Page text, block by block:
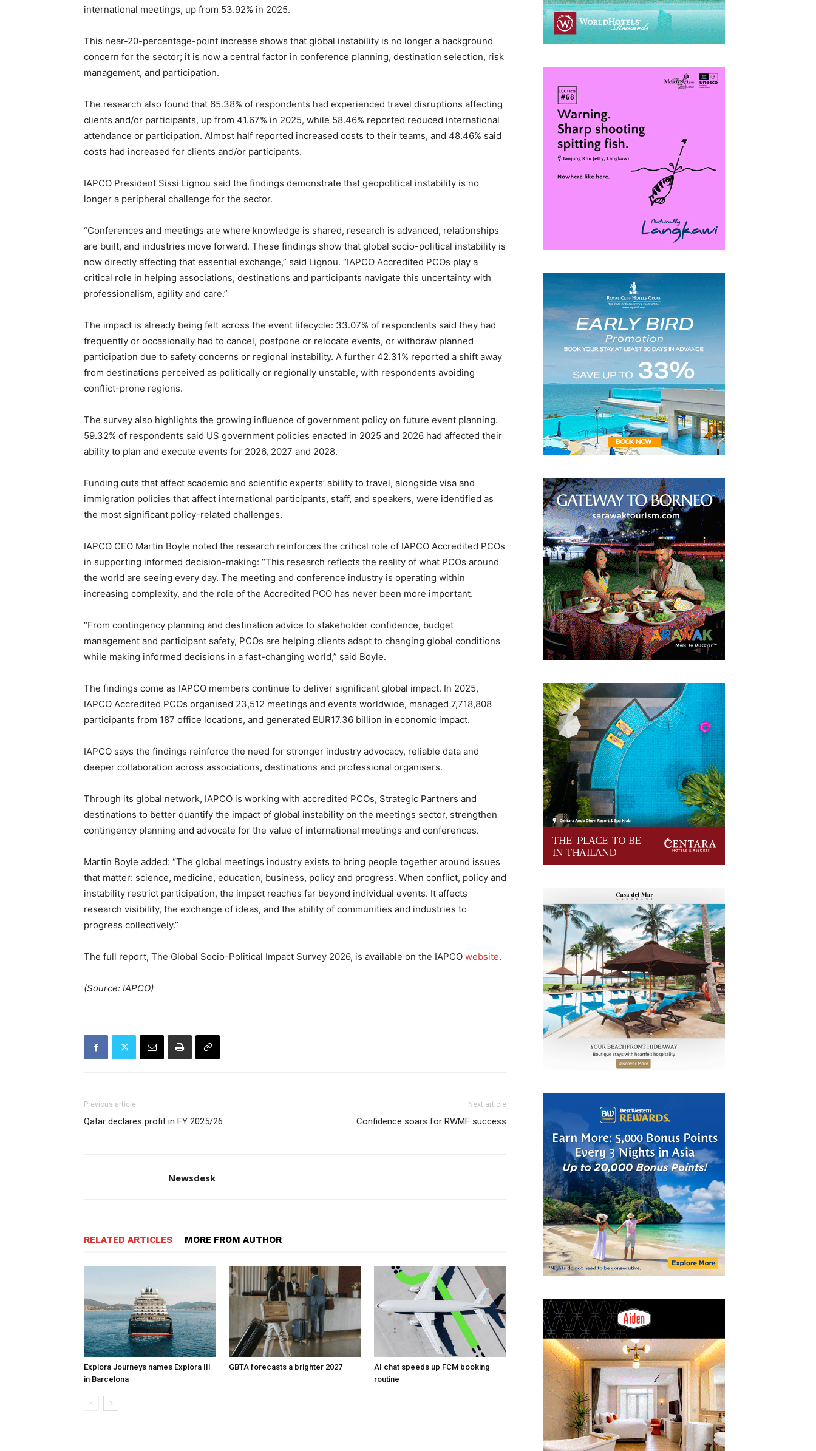
international meetings, up from 53.92% in 2025.
This near-20-percentage-point increase shows that global instability is no longer a background
concern for the sector; it is now a central factor in conference planning, destination selection, risk
management, and participation.
The research also found that 65.38% of respondents had experienced travel disruptions affecting
clients and/or participants, up from 41.67% in 2025, while 58.46% reported reduced international
attendance or participation. Almost half reported increased costs to their teams, and 48.46% said
costs had increased for clients and/or participants.
IAPCO President Sissi Lignou said the findings demonstrate that geopolitical instability is no
longer a peripheral challenge for the sector.
“Conferences and meetings are where knowledge is shared, research is advanced, relationships
are built, and industries move forward. These findings show that global socio-political instability is
now directly affecting that essential exchange,” said Lignou. “IAPCO Accredited PCOs play a
critical role in helping associations, destinations and participants navigate this uncertainty with
professionalism, agility and care.”
The impact is already being felt across the event lifecycle: 33.07% of respondents said they had
frequently or occasionally had to cancel, postpone or relocate events, or withdraw planned
participation due to safety concerns or regional instability. A further 42.31% reported a shift away
from destinations perceived as politically or regionally unstable, with respondents avoiding
conflict-prone regions.
The survey also highlights the growing influence of government policy on future event planning.
59.32% of respondents said US government policies enacted in 2025 and 2026 had affected their
ability to plan and execute events for 2026, 2027 and 2028.
Funding cuts that affect academic and scientific experts’ ability to travel, alongside visa and
immigration policies that affect international participants, staff, and speakers, were identified as
the most significant policy-related challenges.
IAPCO CEO Martin Boyle noted the research reinforces the critical role of IAPCO Accredited PCOs
in supporting informed decision-making: “This research reflects the reality of what PCOs around
the world are seeing every day. The meeting and conference industry is operating within
increasing complexity, and the role of the Accredited PCO has never been more important.
“From contingency planning and destination advice to stakeholder confidence, budget
management and participant safety, PCOs are helping clients adapt to changing global conditions
while making informed decisions in a fast-changing world,” said Boyle.
The findings come as IAPCO members continue to deliver significant global impact. In 2025,
IAPCO Accredited PCOs organised 23,512 meetings and events worldwide, managed 7,718,808
participants from 187 office locations, and generated EUR17.36 billion in economic impact.
IAPCO says the findings reinforce the need for stronger industry advocacy, reliable data and
deeper collaboration across associations, destinations and professional organisers.
Through its global network, IAPCO is working with accredited PCOs, Strategic Partners and
destinations to better quantify the impact of global instability on the meetings sector, strengthen
contingency planning and advocate for the value of international meetings and conferences.
Martin Boyle added: “The global meetings industry exists to bring people together around issues
that matter: science, medicine, education, business, policy and progress. When conflict, policy and
instability restrict participation, the impact reaches far beyond individual events. It affects
research visibility, the exchange of ideas, and the ability of communities and industries to
progress collectively.”
The full report, The Global Socio-Political Impact Survey 2026, is available on the IAPCO website.
(Source: IAPCO)
Previous article
Qatar declares profit in FY 2025/26
Next article
Confidence soars for RWMF success
Newsdesk
RELATED ARTICLES MORE FROM AUTHOR
Explora Journeys names Explora III
in Barcelona
GBTA forecasts a brighter 2027
AI chat speeds up FCM booking
routine